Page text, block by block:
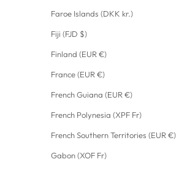
Faroe Islands (DKK kr.)
Fiji (FJD $)
Finland (EUR €)
France (EUR €)
French Guiana (EUR €)
French Polynesia (XPF Fr)
French Southern Territories (EUR €)
Gabon (XOF Fr)